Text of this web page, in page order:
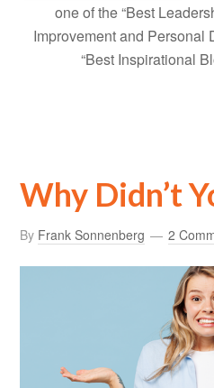
one of the “Best
Improvement and Personal
“Best Inspirational
Why Didn’t
By Frank Sonnenberg 2